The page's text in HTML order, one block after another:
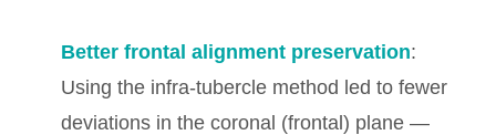
Better frontal alignment preservation:
Using the infra-tubercle method led to fewer
deviations in the coronal (frontal) plane —